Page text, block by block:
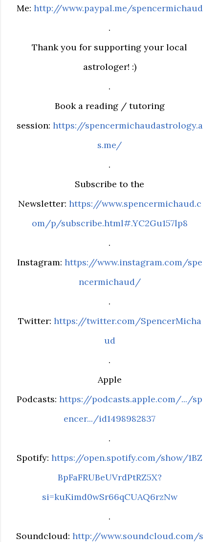
Me: http://www.paypal.me/spencermichaud
.
Thank you for supporting your local
astrologer! :)
.
Book a reading / tutoring
session: https://spencermichaudastrology.a
s.me/
.
Subscribe to the
Newsletter: https://www.spencermichaud.c
om/p/subscribe.html#.YC2Gu157lp8
.
Instagram: https://www.instagram.com/spe
ncermichaud/
.
Twitter: https://twitter.com/SpencerMicha
ud
.
Apple
Podcasts: https://podcasts.apple.com/.../sp
encer.../id1498982837
.
Spotify: https://open.spotify.com/show/1BZ
BpFaFRUBeUVrdPtRZ5X?
si=kuKimd0wSr66qCUAQ6rzNw
.
Soundcloud: http://www.soundcloud.com/s